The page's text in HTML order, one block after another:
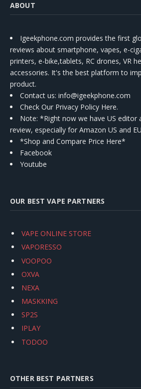
ABOUT
Igeekphone.com provides the first
reviews about smartphone, vapes, e-
printers, e-bike,tablets, RC drones, VR
accessories. It's the best platform to
product.
Contact us: info@igeekphone.com
Check Our Privacy Policy Here.
Note: *Right now we have US editor
review, especially for Amazon US and
*Shop and Compare Price Here*
Facebook
Youtube
OUR BEST VAPE PARTNERS
VAPE ONLINE STORE
VAPORESSO
VOOPOO
OXVA
NEXA
MASKKING
SP2S
IPLAY
TODOO
OTHER BEST PARTNERS